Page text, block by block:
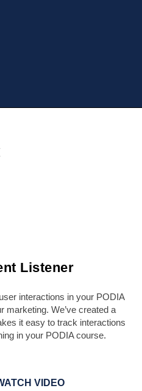
Listener
interactions in your PODIA
marketing. We’ve created a
it easy to track interactions
in your PODIA course.
VIDEO